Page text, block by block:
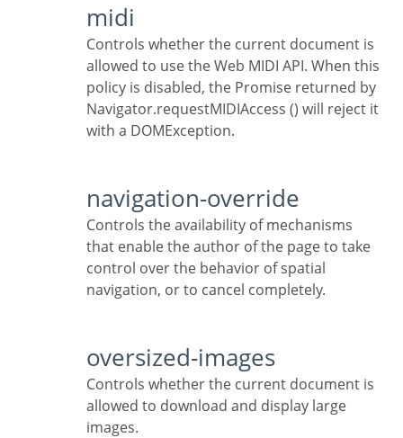
midi
Controls whether the current document is
allowed to use the Web MIDI API. When this
policy is disabled, the Promise returned by
Navigator.requestMIDIAccess () will reject it
with a DOMException.
navigation-override
Controls the availability of mechanisms
that enable the author of the page to take
control over the behavior of spatial
navigation, or to cancel completely.
oversized-images
Controls whether the current document is
allowed to download and display large
images.